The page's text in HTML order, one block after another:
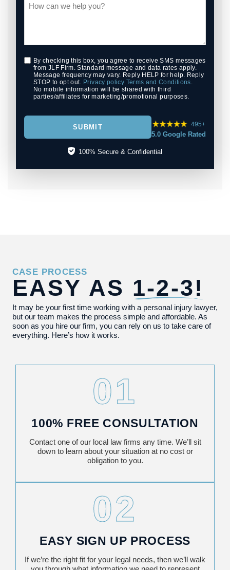
By checking this box, you agree to receive SMS messages
from JLF Firm. Standard message and data rates apply.
Message frequency may vary. Reply HELP for help. Reply
STOP to opt out. Privacy policy Terms and Conditions.
No mobile information will be shared with third
parties/affiliates for marketing/promotional purposes.
SUBMIT 495+
5.0 Google Rated
100% Secure & Confidential
CASE PROCESS
EASY AS 1-2-3!
It may be your first time working with a personal injury lawyer,
but our team makes the process simple and affordable. As
soon as you hire our firm, you can rely on us to take care of
everything. Here’s how it works.
01
100% FREE CONSULTATION
Contact one of our local law firms any time. We’ll sit
down to learn about your situation at no cost or
obligation to you.
02
EASY SIGN UP PROCESS
If we’re the right fit for your legal needs, then we’ll walk